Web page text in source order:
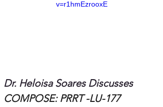
v=r1hmEzrooxE
Dr. Heloisa Soares Discusses
COMPOSE: PRRT -LU-177